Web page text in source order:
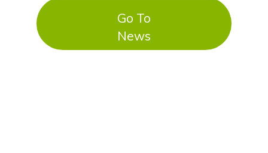
Go To
News